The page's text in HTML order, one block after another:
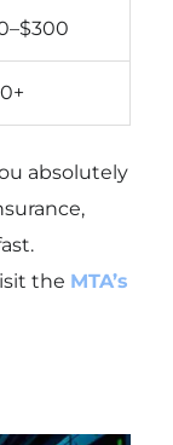
absolutely
the MTA’s